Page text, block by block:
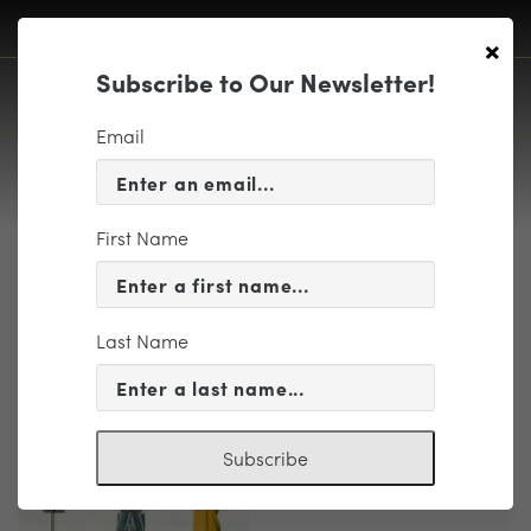
PlaybillWrap1718.compressed 18
×
Subscribe to Our Newsletter!
Email
First Name
Last Name
Subscribe